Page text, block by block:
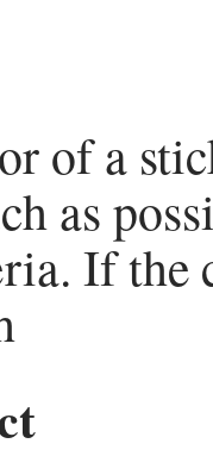
of a
as
If the